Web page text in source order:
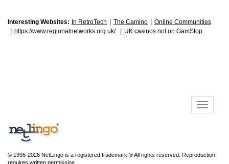
Interesting Websites: In RetroTech The Camino Online Communities
https://www.regionalnetworks.org.uk/ UK casinos not on GamStop
© 1995-2026 NetLingo is a registered trademark ® All rights reserved. Reproduction
requires written permission.